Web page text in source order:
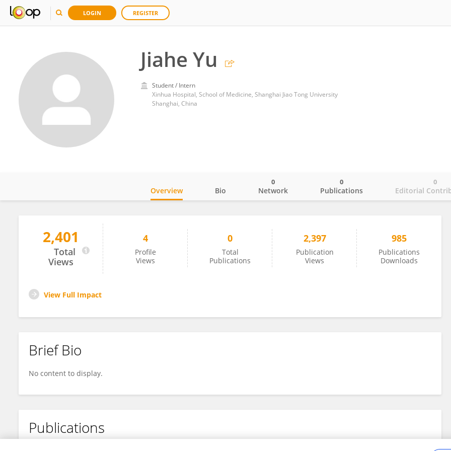
LOGIN REGISTER
Jiahe Yu
Student / Intern
Xinhua Hospital, School of Medicine, Shanghai Jiao Tong University
Shanghai, China
Jiahe Yu
Overview Bio Network
0
Publications
0
Editorial
0
2,401
Total
Views
4
Profile
Views
0
Total
Publications
2,397
Publication
Views
985
Publications
Downloads
View Full Impact
Brief Bio
No content to display.
Publications